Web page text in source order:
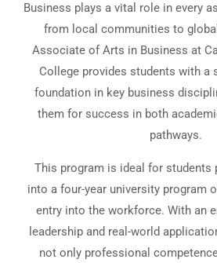
Business plays a vital role in every
from local communities to
Associate of Arts in Business at
College provides students with a
foundation in key business
them for success in both
pathways.
This program is ideal for students
into a four-year university program
entry into the workforce. With an
leadership and real-world
not only professional